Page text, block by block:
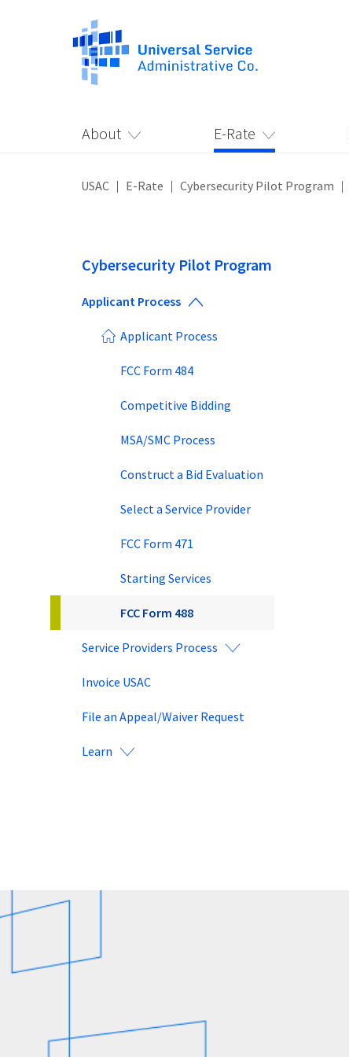
About E-Rate
USAC E-Rate Cybersecurity Pilot Program
Cybersecurity Pilot Program
Applicant Process
Applicant Process
FCC Form 484
Competitive Bidding
MSA/SMC Process
Construct a Bid Evaluation
Select a Service Provider
FCC Form 471
Starting Services
FCC Form 488
Service Providers Process
Invoice USAC
File an Appeal/Waiver Request
Learn